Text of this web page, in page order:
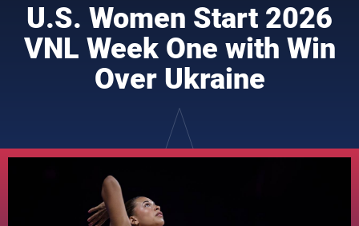
U.S. Women Start 2026
VNL Week One with Win
Over Ukraine